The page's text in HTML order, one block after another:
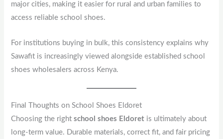
major cities, making it easier for rural and urban families to
access reliable school shoes.
For institutions buying in bulk, this consistency explains why
Sawafit is increasingly viewed alongside established school
shoes wholesalers across Kenya.
Final Thoughts on School Shoes Eldoret
Choosing the rightschool shoes Eldoret is ultimately about
long-term value. Durable materials, correct fit, and fair pricing